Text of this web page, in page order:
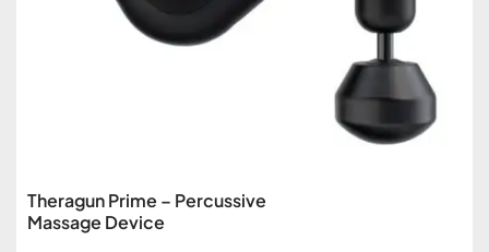
Theragun Prime – Percussive
Massage Device